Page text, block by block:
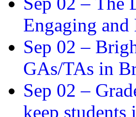
Engaging
Sep 02 –
GAs/TAs in
Sep 02 –
keep students